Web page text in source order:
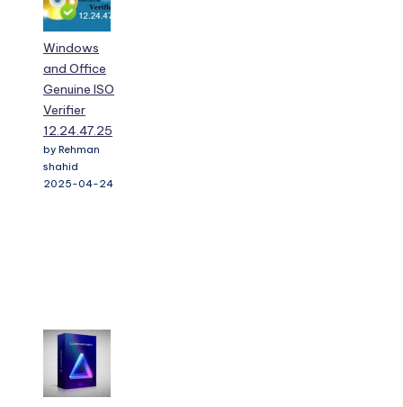
and Office
Genuine ISO
Verifier
12.24.47.25
by Rehman
shahid
2025-04-24
Luminar Neo
Download
Free